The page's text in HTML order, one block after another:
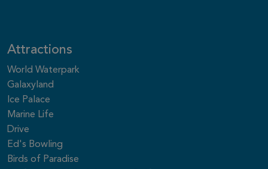
Attractions
World Waterpark
Galaxyland
Ice Palace
Marine Life
Drive
Ed's Bowling
Birds of Paradise